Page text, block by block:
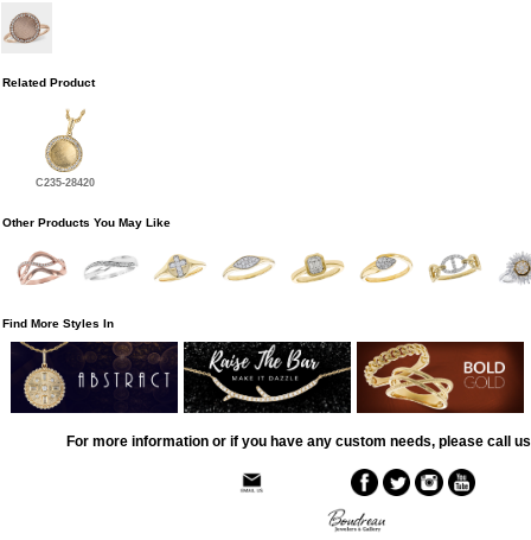
Related Product
C235-28420
Other Products You May Like
Find More Styles In
For more information or if you have any custom needs, please call